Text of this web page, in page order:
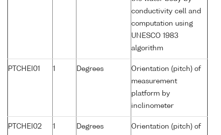
conductivity cell and
computation using
UNESCO 1983
algorithm
PTCHEI01 1 Degrees
Orientation (pitch) of
measurement
platform by
inclinometer
PTCHEI02 1 Degrees
Orientation (pitch) of